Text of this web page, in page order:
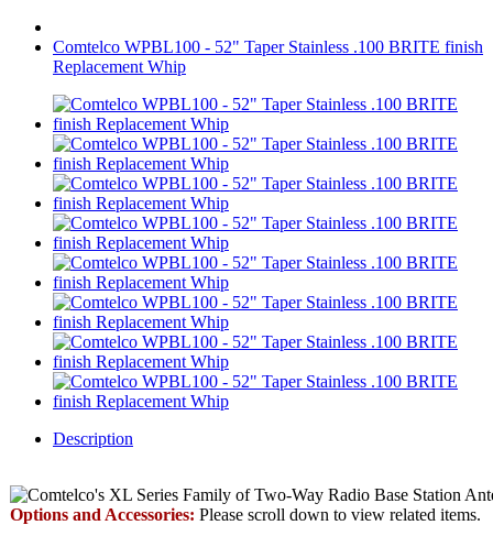
Comtelco WPBL100 - 52" Taper Stainless .100 BRITE finish
Replacement Whip
Description
Options and Accessories: Please scroll down to view related items.